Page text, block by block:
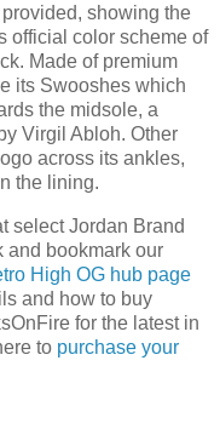
showing the
official color scheme of
Made of premium
its Swooshes which
the midsole, a
Virgil Abloh. Other
across its ankles,
the lining.
select Jordan Brand
and bookmark our
High OG hub page
and how to buy
for the latest in
to purchase your